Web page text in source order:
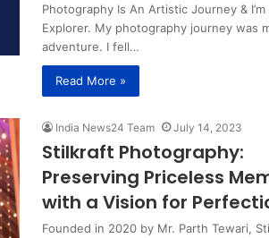
Photography Is An Artistic Journey &
Explorer. My photography journey was
adventure. I fell…
Read More »
India News24 Team July 14, 2023
Stilkraft Photography:
Preserving Priceless
with a Vision for
Founded in 2020 by Mr. Parth Tewari,